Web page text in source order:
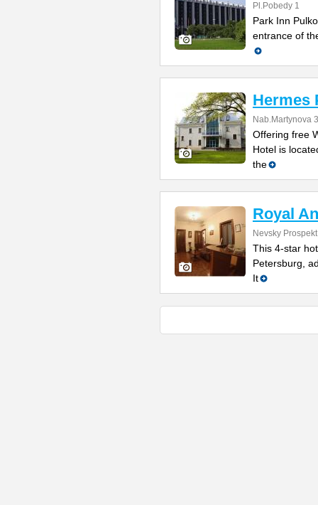
Pl.Pobedy 1
Park Inn
entrance of
Hermes
Nab.Martynova
Offering free
Hotel is
the
Royal
Nevsky
This 4-star
Petersburg,
It